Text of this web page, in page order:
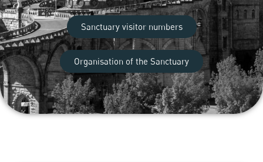
Sanctuary visitor numbers
Organisation of the Sanctuary